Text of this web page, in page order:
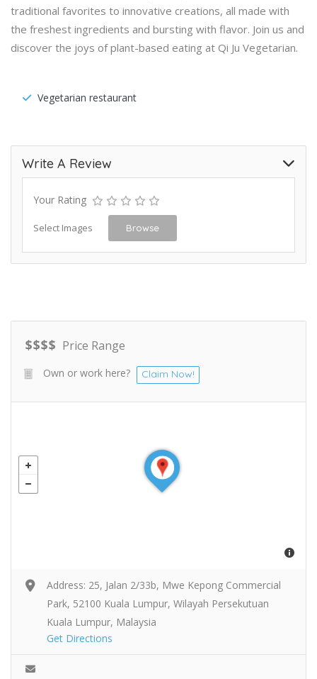
traditional favorites to innovative creations, all made with
the freshest ingredients and bursting with flavor. Join us and
discover the joys of plant-based eating at Qi Ju Vegetarian.
Vegetarian restaurant
Write A Review
Your Rating
Select Images Browse
$$$$ Price Range
Own or work here? Claim Now!
Address: 25, Jalan 2/33b, Mwe Kepong Commercial
Park, 52100 Kuala Lumpur, Wilayah Persekutuan
Kuala Lumpur, Malaysia
Get Directions